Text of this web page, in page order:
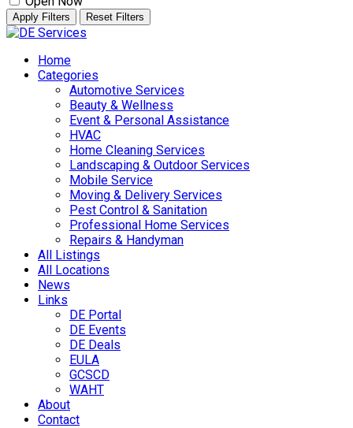
Apply Filters Reset Filters
Skip
contentHome
Categories
Automotive Services
Beauty & Wellness
Event & Personal Assistance
HVAC
Home Cleaning Services
Landscaping & Outdoor Services
Mobile Service
Moving & Delivery Services
Pest Control & Sanitation
Professional Home Services
Repairs & Handyman
All Listings
All Locations
News
Links
DE Portal
DE Events
DE Deals
EULA
GCSCD
WAHT
About
Contact